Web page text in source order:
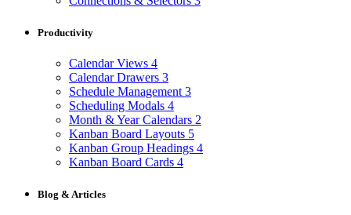
Productivity
Calendar Views 4
Calendar Drawers 3
Schedule Management 3
Scheduling Modals 4
Month & Year Calendars 2
Kanban Board Layouts 5
Kanban Group Headings 4
Kanban Board Cards 4
Blog & Articles